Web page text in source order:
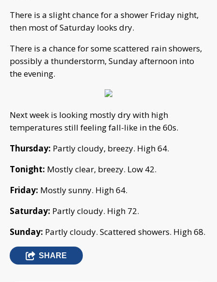
There is a slight chance for a shower Friday night,
then most of Saturday looks dry.
There is a chance for some scattered rain showers,
possibly a thunderstorm, Sunday afternoon into
the evening.
Next week is looking mostly dry with high
temperatures still feeling fall-like in the 60s.
Thursday: Partly cloudy, breezy. High 64.
Tonight: Mostly clear, breezy. Low 42.
Friday: Mostly sunny. High 64.
Saturday: Partly cloudy. High 72.
Sunday: Partly cloudy. Scattered showers. High 68.
SHARE